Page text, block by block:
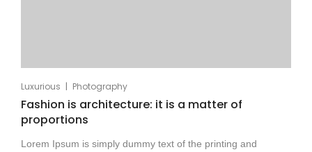
Luxurious | Photography
Fashion is architecture: it is a matter of
proportions
Lorem Ipsum is simply dummy text of the printing and